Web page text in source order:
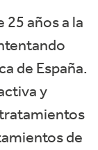
25 años a la
de España.
y
de